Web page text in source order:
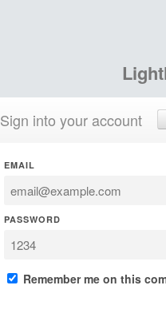
Sign into your account
EMAIL
PASSWORD
Remember me on this